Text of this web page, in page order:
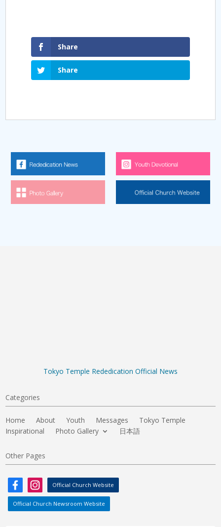
Share
Share
Tokyo Temple Rededication Official News
Categories
Home About Youth Messages
Tokyo Temple
Inspirational
Photo Gallery 日本語
Other Pages
Official Church Website
Official Church Newsroom Website